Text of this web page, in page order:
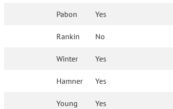
Pabon Yes
Rankin No
Winter Yes
Hamner Yes
Young Yes